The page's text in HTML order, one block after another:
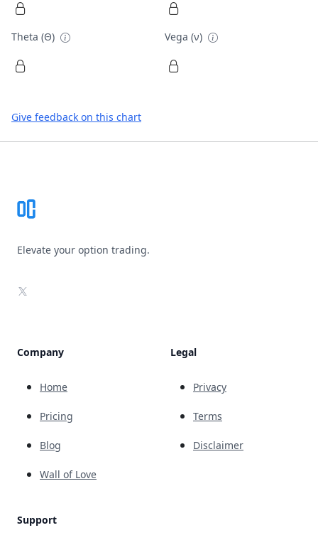
Theta (Θ) Vega (ν)
Give feedback on this chart
Elevate your option trading.
X
Company
Home
Pricing
Blog
Wall of Love
Support
Legal
Privacy
Terms
Disclaimer